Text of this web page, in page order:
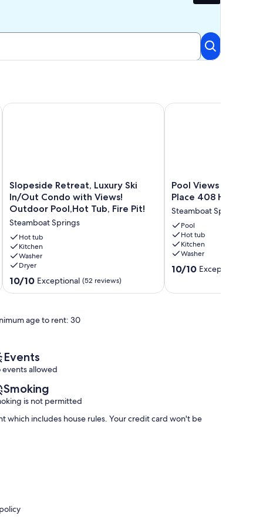
+ Fireplace-Grill
Out | Stylish Townhome | Pool & Hot Tub
Slopeside
Retreat,
Luxury
Ski
In/Out
Condo
with
Views!
Outdoor
Pool,Hot
Steamboat
Slopeside Retreat, Luxury Ski
In/Out Condo with Views!
Outdoor Pool,Hot Tub, Fire Pit!
Steamboat Springs
Hot tub
Kitchen
Washer
Dryer
10.0
out
Exceptional,
10/10 Exceptional (52 reviews)
Slopeside Retreat, Luxury Ski In/Out Condo with Views!
Pool
Views
One
Steamboat
Place
408
Horsetooth
Steamboat
Pool Views | One
Place 408
Steamboat Springs
Pool
Hot tub
Kitchen
Washer
10.0
10/10 Exceptional
Pool Views | One
age to rent: 30
Events
events allowed
Smoking
is not permitted
which includes house rules. Your credit card won't be